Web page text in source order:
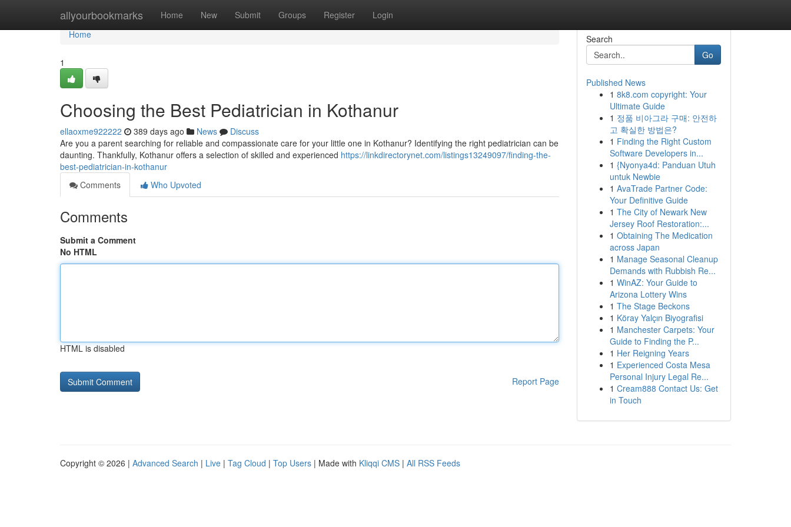
allyourbookmarks Home New Submit Groups Register Login
Home
Home
1
Choosing the Best Pediatrician in Kothanur
ellaoxme922222 389 days ago News
Discuss
Are you a parent searching for reliable and compassionate care for your little one in Kothanur? Identifying the right pediatrician can be
daunting. Thankfully, Kothanur offers a selection of skilled and experienced https://linkdirectorynet.com/listings13249097/finding-the-
best-pediatrician-in-kothanur
Comments
Who Upvoted
Comments
Submit a Comment
No HTML
HTML is disabled
Report Page
Search
Go
Published News
1 8k8.com copyright: Your
Ultimate Guide
1 정품 비아그라 구매: 안전하
고 확실한 방법은?
1 Finding the Right Custom
Software Developers in...
1 {Nyonya4d: Panduan Utuh
untuk Newbie
1 AvaTrade Partner Code:
Your Definitive Guide
1 The City of Newark New
Jersey Roof Restoration:...
1 Obtaining The Medication
across Japan
1 Manage Seasonal Cleanup
Demands with Rubbish Re...
1 WinAZ: Your Guide to
Arizona Lottery Wins
1 The Stage Beckons
1 Köray Yalçın Biyografisi
1 Manchester Carpets: Your
Guide to Finding the P...
1 Her Reigning Years
1 Experienced Costa Mesa
Personal Injury Legal Re...
1 Cream888 Contact Us: Get
in Touch
Copyright © 2026 | Advanced Search | Live | Tag Cloud | Top Users | Made with Kliqqi CMS | All RSS Feeds